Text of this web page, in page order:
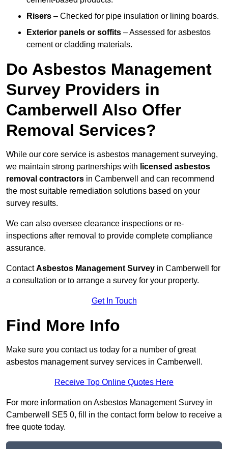
Risers – Checked for pipe insulation or lining boards.
Exterior panels or soffits – Assessed for asbestos
cement or cladding materials.
Do Asbestos Management
Survey Providers in
Camberwell Also Offer
Removal Services?
While our core service is asbestos management surveying,
we maintain strong partnerships with licensed asbestos
removal contractors in Camberwell and can recommend
the most suitable remediation solutions based on your
survey results.
We can also oversee clearance inspections or re-
inspections after removal to provide complete compliance
assurance.
ContactAsbestos Management Survey in Camberwell for
a consultation or to arrange a survey for your property.
Get In Touch
Find More Info
Make sure you contact us today for a number of great
asbestos management survey services in Camberwell.
Receive Top Online Quotes Here
For more information on Asbestos Management Survey in
Camberwell SE5 0, fill in the contact form below to receive a
free quote today.